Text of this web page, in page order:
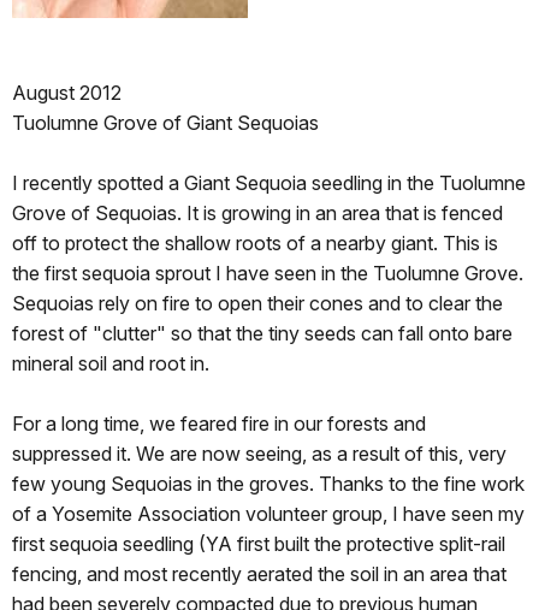
August 2012
Tuolumne Grove of Giant Sequoias
I recently spotted a Giant Sequoia seedling in the Tuolumne
Grove of Sequoias. It is growing in an area that is fenced
off to protect the shallow roots of a nearby giant. This is
the first sequoia sprout I have seen in the Tuolumne Grove.
Sequoias rely on fire to open their cones and to clear the
forest of "clutter" so that the tiny seeds can fall onto bare
mineral soil and root in.
For a long time, we feared fire in our forests and
suppressed it. We are now seeing, as a result of this, very
few young Sequoias in the groves. Thanks to the fine work
of a Yosemite Association volunteer group, I have seen my
first sequoia seedling (YA first built the protective split-rail
fencing, and most recently aerated the soil in an area that
had been severely compacted due to previous human